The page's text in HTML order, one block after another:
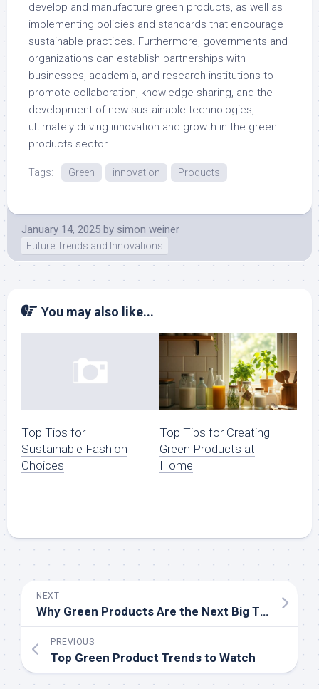
develop and manufacture green products, as well as
implementing policies and standards that encourage
sustainable practices. Furthermore, governments and
organizations can establish partnerships with
businesses, academia, and research institutions to
promote collaboration, knowledge sharing, and the
development of new sustainable technologies,
ultimately driving innovation and growth in the green
products sector.
Tags: Green innovation Products
January 14, 2025 by simon weiner
Future Trends and Innovations
You may also like...
Top Tips for
Sustainable Fashion
Choices
Top Tips for Creating
Green Products at
Home
NEXT
Why Green Products Are the Next Big Thing
PREVIOUS
Top Green Product Trends to Watch